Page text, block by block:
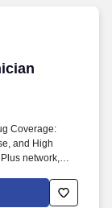
Coverage:
and High
network,
JVH
for the